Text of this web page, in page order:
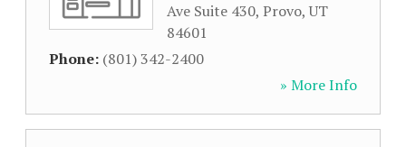
Ave Suite 430, Provo,UT
84601
Phone: (801) 342-2400
» More Info